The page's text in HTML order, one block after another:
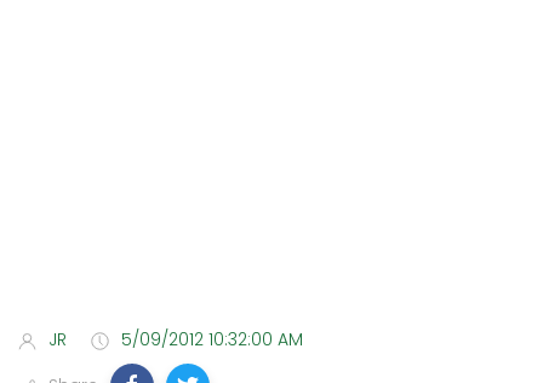
JR
5/09/2012 10:32:00 AM